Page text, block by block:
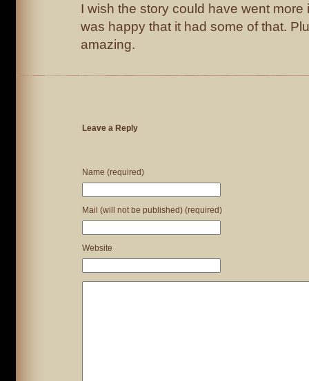
I wish the story could have went more
was happy that it had some of that.
amazing.
Leave a Reply
Name (required)
Mail (will not be published) (required)
Website